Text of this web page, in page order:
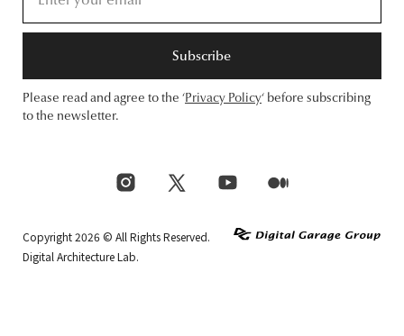
Subscribe
Please read and agree to the ‘Privacy Policy‘ before subscribing
to the newsletter.
Copyright 2026 © All Rights Reserved.
Digital Architecture Lab.